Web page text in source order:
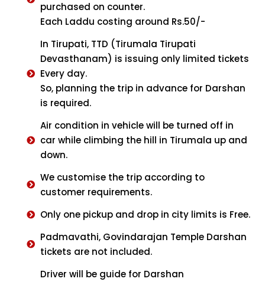
purchased on counter.
Each Laddu costing around Rs.50/-
In Tirupati, TTD (Tirumala Tirupati
Devasthanam) is issuing only limited tickets
Every day.
So, planning the trip in advance for Darshan
is required.
Air condition in vehicle will be turned off in
car while climbing the hill in Tirumala up and
down.
We customise the trip according to
customer requirements.
Only one pickup and drop in city limits is Free.
Padmavathi, Govindarajan Temple Darshan
tickets are not included.
Driver will be guide for Darshan